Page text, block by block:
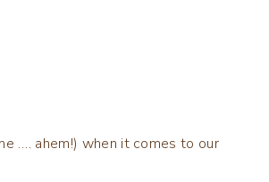
…. ahem!) when it comes to our